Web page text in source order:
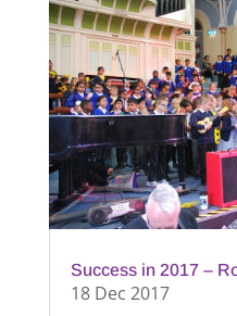
Success in 2017 –
18 Dec 2017